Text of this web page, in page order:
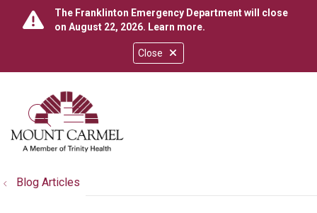
Close
The Franklinton Emergency Department will close
on August 22, 2026. Learn more.
search
show off canvas menu
Blog Articles